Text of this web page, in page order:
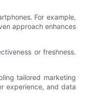
For example,
approach enhances
or freshness.
tailored marketing
experience, and data